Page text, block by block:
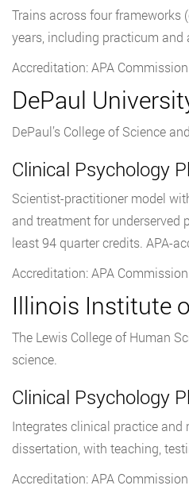
Trains across four frameworks
years, including practicum and
Accreditation: APA
DePaul
DePaul’s College of Science
Clinical Psychology
Scientist-practitioner model
and treatment for underserved
least 94 quarter credits. APA-
Accreditation: APA
Illinois Institute
The Lewis College of Human
science.
Clinical Psychology
Integrates clinical practice and
dissertation, with teaching,
Accreditation: APA